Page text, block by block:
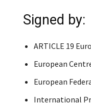
Signed by:
ARTICLE 19
European
European
International